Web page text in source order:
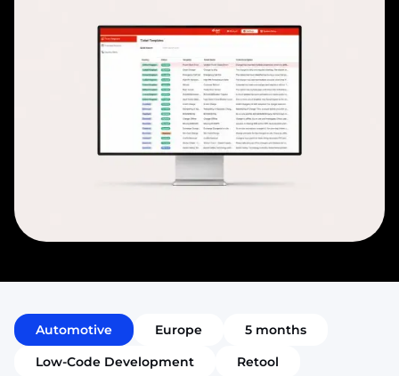
Automotive Europe
5 months
Low-Code Development
Retool